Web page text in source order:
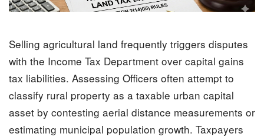
Selling agricultural land frequently triggers disputes
with the Income Tax Department over capital gains
tax liabilities. Assessing Officers often attempt to
classify rural property as a taxable urban capital
asset by contesting aerial distance measurements or
estimating municipal population growth. Taxpayers